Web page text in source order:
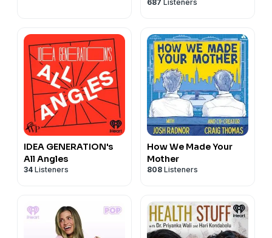
687 Listeners
IDEA GENERATION's
All Angles
34 Listeners
How We Made Your
Mother
808 Listeners